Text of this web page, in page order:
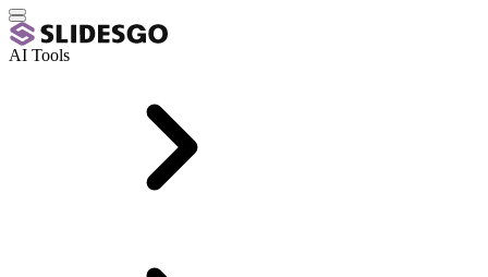
AI Tools